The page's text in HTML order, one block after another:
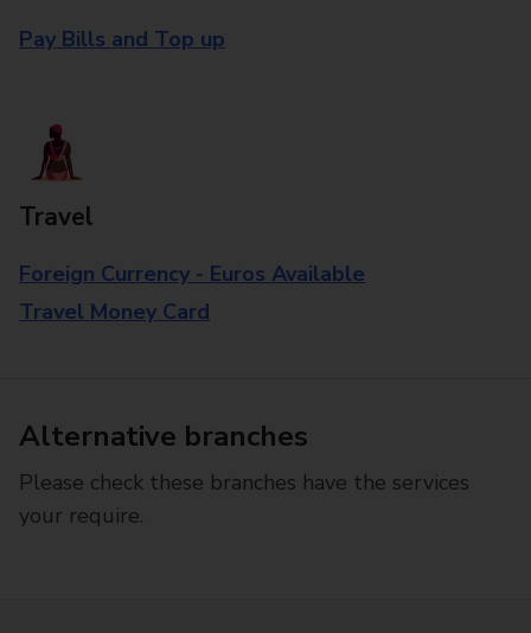
Pay Bills and Top up
Travel
Foreign Currency - Euros Available
Travel Money Card
Alternative branches
Please check these branches have the services
your require.